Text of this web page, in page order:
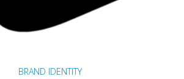
BRAND IDENTITY